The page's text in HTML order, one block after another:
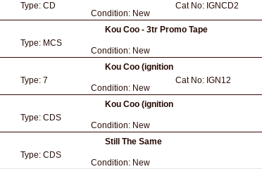
Type: CD
Condition: New
Cat No: IGNCD2
Kou Coo - 3tr Promo Tape
Type: MCS
Condition: New
Kou Coo (ignition
Type: 7
Condition: New
Cat No: IGN12
Kou Coo (ignition
Type: CDS
Condition: New
Still The Same
Type: CDS
Condition: New